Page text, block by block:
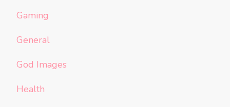
Gaming
General
God Images
Health